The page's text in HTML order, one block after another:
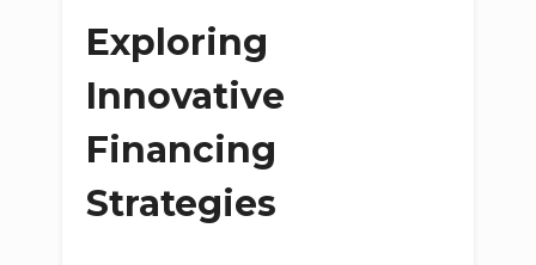
Exploring
Innovative
Financing
Strategies